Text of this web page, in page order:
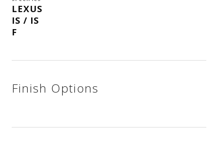
LEXUS
IS / IS
F
Finish Options